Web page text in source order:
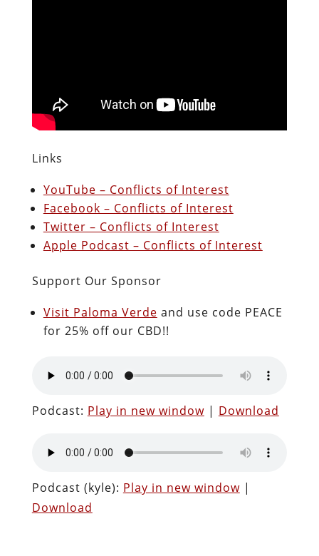
Links
YouTube – Conflicts of Interest
Facebook – Conflicts of Interest
Twitter – Conflicts of Interest
Apple Podcast – Conflicts of Interest
Support Our Sponsor
Visit Paloma Verde and use code PEACE
for 25% off our CBD!!
Podcast: Play in new window| Download
Podcast (kyle): Play in new window|
Download